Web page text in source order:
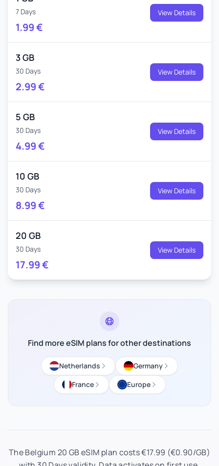
7 Days
1.99€
View Details
3 GB
30 Days
2.99€
View Details
5 GB
30 Days
4.99€
View Details
10 GB
30 Days
8.99€
View Details
20 GB
30 Days
17.99€
View Details
Find more eSIM plans for other destinations
Netherlands
Germany
France
Europe
The Belgium 20 GB eSIM plan costs €17.99 (€0.90/GB)